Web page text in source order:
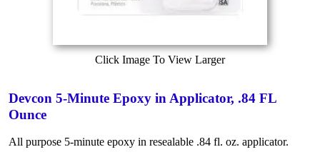
Click Image To View Larger
Devcon 5-Minute Epoxy in Applicator, .84 FL
Ounce
All purpose 5-minute epoxy in resealable .84 fl. oz. applicator.